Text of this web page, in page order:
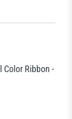
Color Ribbon -